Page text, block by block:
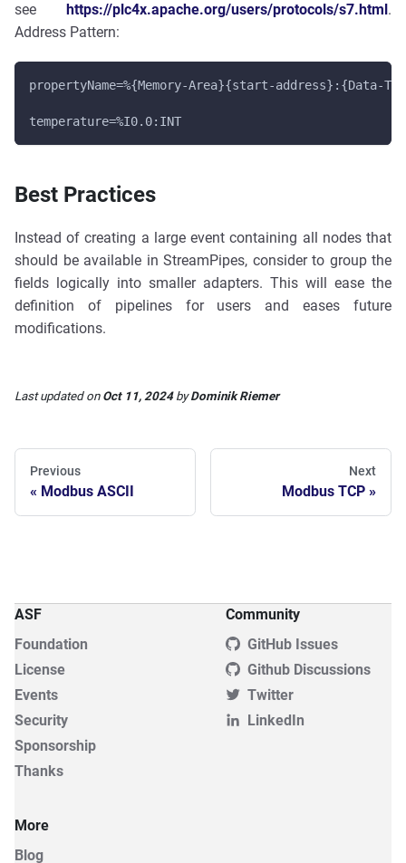
see
https://plc4x.apache.org/users/protocols/s7.html .
Address Pattern:
propertyName=%{Memory-Area}{start-address}:{Data-
temperature=%I0.0:INT
Best Practices
Instead of creating a large event containing all nodes that
should be available in StreamPipes, consider to group the
fields logically into smaller adapters. This will ease the
definition of pipelines for users and eases future
modifications.
Last updatedon Oct 11, 2024byDominik Riemer
Previous
Modbus ASCII
Next
Modbus TCP
ASF
Foundation
License
Events
Security
Sponsorship
Thanks
Community
GitHub Issues
Github Discussions
Twitter
LinkedIn
More
Blog